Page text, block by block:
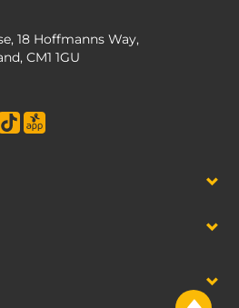
18 Hoffmanns Way,
CM1 1GU